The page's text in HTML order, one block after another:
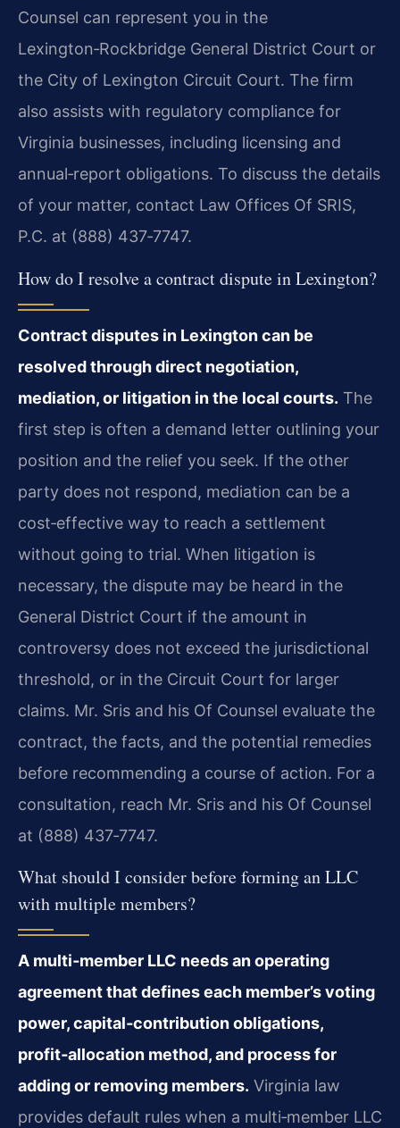
Counsel can represent you in the
Lexington‑Rockbridge General District Court or
the City of Lexington Circuit Court. The firm
also assists with regulatory compliance for
Virginia businesses, including licensing and
annual‑report obligations. To discuss the details
of your matter, contact Law Offices Of SRIS,
P.C. at (888) 437‑7747.
How do I resolve a contract dispute in Lexington?
Contract disputes in Lexington can be
resolved through direct negotiation,
mediation, or litigation in the local courts. The
first step is often a demand letter outlining your
position and the relief you seek. If the other
party does not respond, mediation can be a
cost‑effective way to reach a settlement
without going to trial. When litigation is
necessary, the dispute may be heard in the
General District Court if the amount in
controversy does not exceed the jurisdictional
threshold, or in the Circuit Court for larger
claims. Mr. Sris and his Of Counsel evaluate the
contract, the facts, and the potential remedies
before recommending a course of action. For a
consultation, reach Mr. Sris and his Of Counsel
at (888) 437‑7747.
What should I consider before forming an LLC
with multiple members?
A multi‑member LLC needs an operating
agreement that defines each member’s voting
power, capital‑contribution obligations,
profit‑allocation method, and process for
adding or removing members. Virginia law
provides default rules when a multi‑member LLC